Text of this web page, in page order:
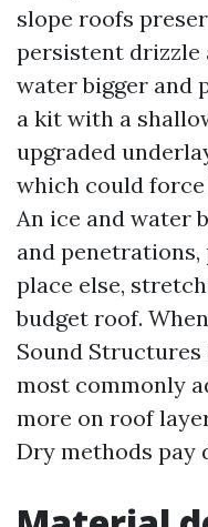
slope roofs
persistent drizzle
water bigger and
a kit with a
upgraded
which could
An ice and water
and
place else,
budget roof.
Sound Structures
most commonly
more on roof
Dry methods pay